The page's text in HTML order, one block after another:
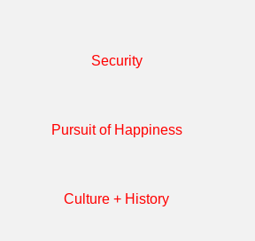
Security
Pursuit of Happiness
Culture + History